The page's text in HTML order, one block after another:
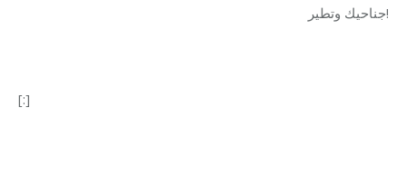
جناحيك وتطير!
[:]